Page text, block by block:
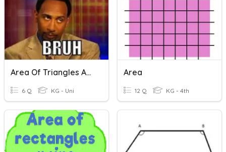
Area Of Triangles And Rectangles
6 Q KG - Uni
Area
12 Q KG - 4th